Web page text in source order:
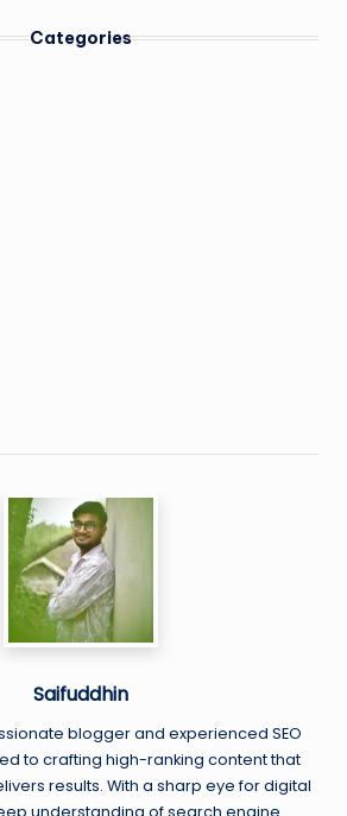
Categories
Saifuddhin
blogger and experienced SEO
to crafting high-ranking content that
results. With a sharp eye for digital
understanding of search engine